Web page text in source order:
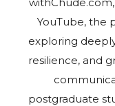
YouTube, the
exploring
resilience, and
postgraduate